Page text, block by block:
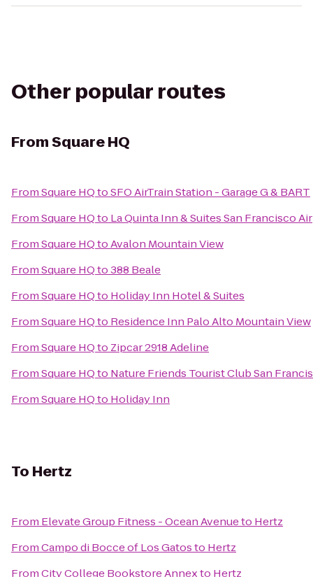
Other popular routes
FromSquare HQ
FromSquare HQtoSFO AirTrain Station - Garage G & BART
FromSquare HQto La Quinta Inn & Suites San Francisco
FromSquare HQtoAvalon Mountain View
FromSquare HQto388 Beale
FromSquare HQto Holiday Inn Hotel & Suites
FromSquare HQto Residence Inn Palo Alto Mountain View
FromSquare HQto Zipcar 2918 Adeline
FromSquare HQto Nature Friends Tourist Club San
FromSquare HQto Holiday Inn
To Hertz
From Elevate Group Fitness - Ocean Avenueto Hertz
FromCampo di Bocce of Los Gatosto Hertz
FromCity College Bookstore Annexto Hertz